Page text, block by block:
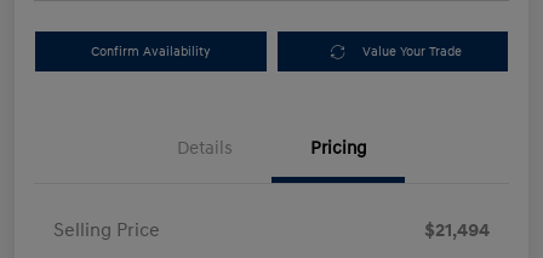
Confirm Availability Value Your Trade
Details Pricing
Selling Price
$21,494